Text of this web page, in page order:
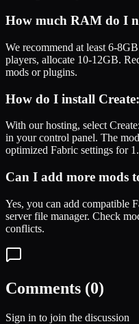
How much RAM do I
We recommend at least 6-
players, allocate 10-12GB.
mods or plugins.
How do I install
With our hosting, select
in your control panel. The
optimized Fabric settings for
Can I add more mods
Yes, you can add compatible
server file manager. Check
conflicts.
Comments (0)
Sign in to join the discussion